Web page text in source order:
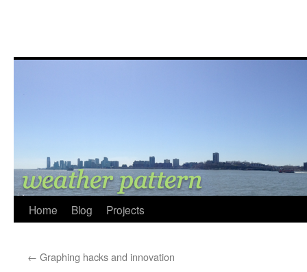
Home Blog Projects
← Graphing hacks and innovation